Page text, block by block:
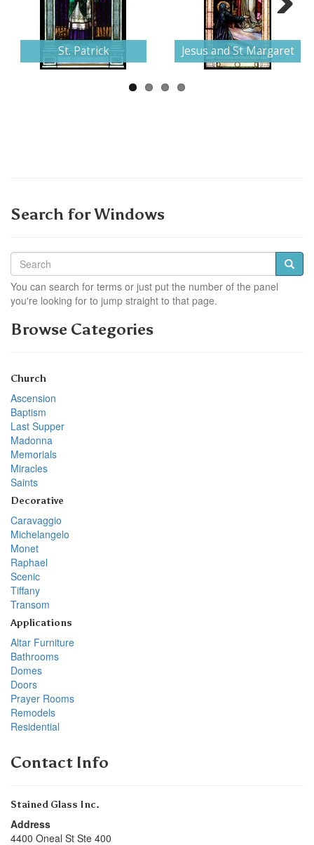
St. Patrick Jesus and St Margaret
Search for Windows
You can search for terms or just put the number of the panel
you're looking for to jump straight to that page.
Browse Categories
Church
Ascension
Baptism
Last Supper
Madonna
Memorials
Miracles
Saints
Decorative
Caravaggio
Michelangelo
Monet
Raphael
Scenic
Tiffany
Transom
Applications
Altar Furniture
Bathrooms
Domes
Doors
Prayer Rooms
Remodels
Residential
Contact Info
Stained Glass Inc.
Address
4400 Oneal St Ste 400